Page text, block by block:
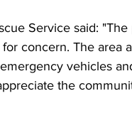
Service said:
concern. The area
vehicles
the